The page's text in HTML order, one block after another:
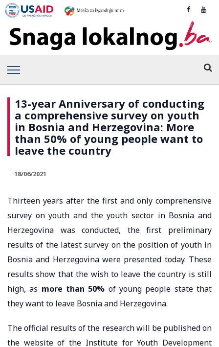
13-year Anniversary of conducting
a comprehensive survey on youth
in Bosnia and Herzegovina: More
than 50% of young people want to
leave the country
18/06/2021
Thirteen years after the first and only comprehensive
survey on youth and the youth sector in Bosnia and
Herzegovina was conducted, the first preliminary
results of the latest survey on the position of youth in
Bosnia and Herzegovina were presented today. These
results show that the wish to leave the country is still
high, as more than 50% of young people state that
they want to leave Bosnia and Herzegovina.
The official results of the research will be published on
the website of the Institute for Youth Development